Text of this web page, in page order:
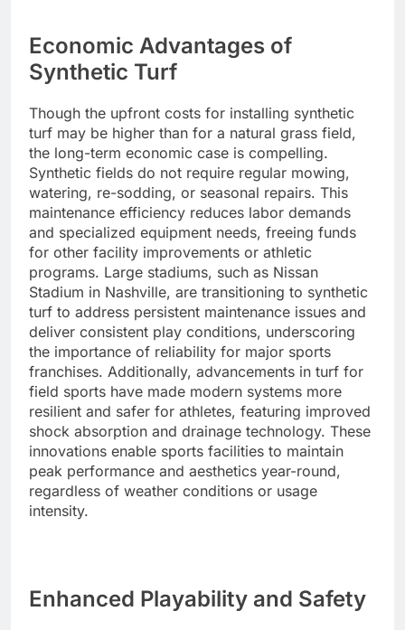
Economic Advantages of
Synthetic Turf
Though the upfront costs for installing synthetic
turf may be higher than for a natural grass field,
the long-term economic case is compelling.
Synthetic fields do not require regular mowing,
watering, re-sodding, or seasonal repairs. This
maintenance efficiency reduces labor demands
and specialized equipment needs, freeing funds
for other facility improvements or athletic
programs. Large stadiums, such as Nissan
Stadium in Nashville, are transitioning to synthetic
turf to address persistent maintenance issues and
deliver consistent play conditions, underscoring
the importance of reliability for major sports
franchises. Additionally, advancements in turf for
field sports have made modern systems more
resilient and safer for athletes, featuring improved
shock absorption and drainage technology. These
innovations enable sports facilities to maintain
peak performance and aesthetics year-round,
regardless of weather conditions or usage
intensity.
Enhanced Playability and Safety